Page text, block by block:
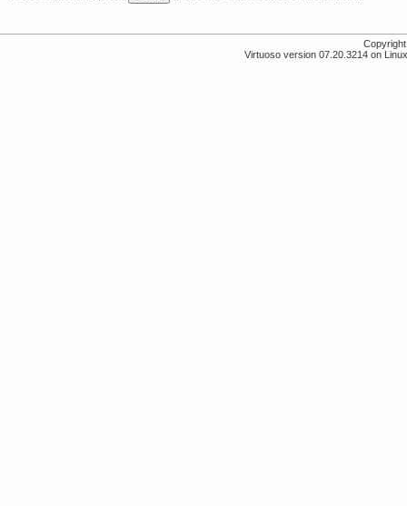
Virtuoso version 07.20.3214 on